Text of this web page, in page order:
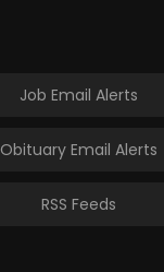
Job Email Alerts
Obituary Email Alerts
RSS Feeds